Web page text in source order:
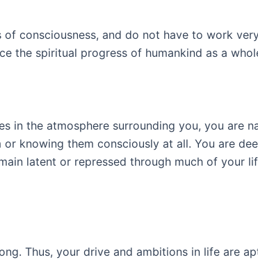
consciousness, and do not have to work
the spiritual progress of humankind as a
in the atmosphere surrounding you, you are
knowing them consciously at all. You are
latent or repressed through much of your
Thus, your drive and ambitions in life are